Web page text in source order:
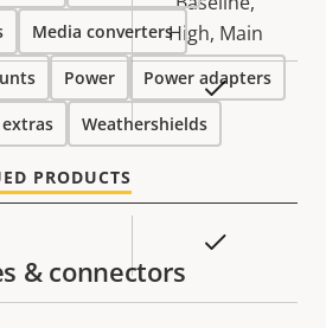
High, Main
Yes
value
Media converters
Power Power adapters
Weathershields
PRODUCTS
& connectors